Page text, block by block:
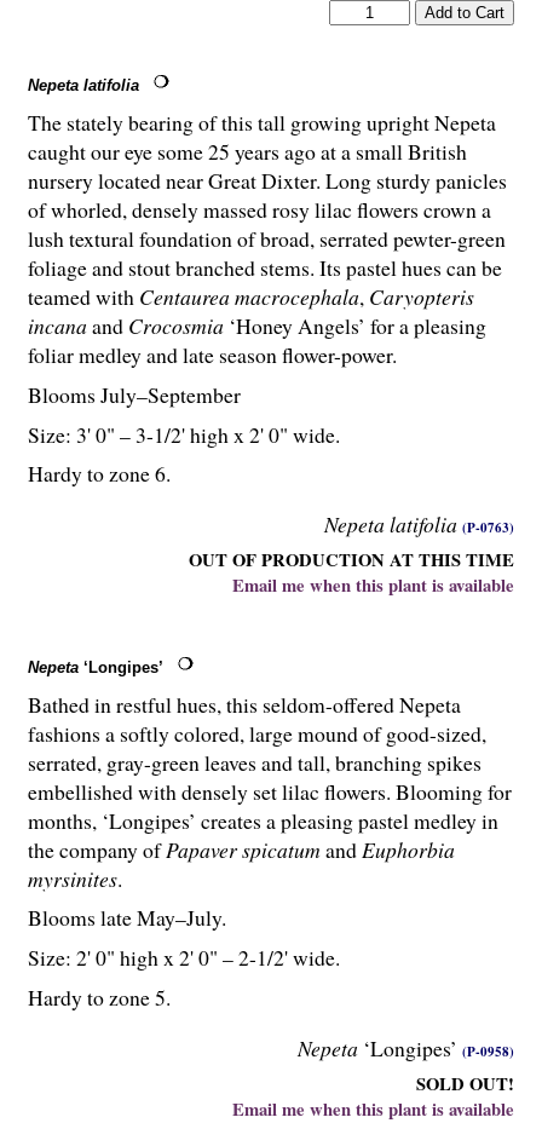
Nepeta latifolia
Nepeta latifolia (P-0763)
OUT OF PRODUCTION AT THIS TIME
Email me when this plant is available
The stately bearing of this tall growing upright Nepeta
caught our eye some 25 years ago at a small British
nursery located near Great Dixter. Long sturdy panicles
of whorled, densely massed rosy lilac flowers crown a
lush textural foundation of broad, serrated pewter-green
foliage and stout branched stems. Its pastel hues can be
teamed with Centaurea macrocephala, Caryopteris
incanaand Crocosmia ‘Honey Angels’ for a pleasing
foliar medley and late season flower-power.
Blooms July–September
Size: 3' 0" – 3-1/2' high x 2' 0" wide.
Hardy to zone 6.
Nepeta ‘Longipes’
Nepeta ‘Longipes’ (P-0958)
SOLD OUT!
Email me when this plant is available
Bathed in restful hues, this seldom-offered Nepeta
fashions a softly colored, large mound of good-sized,
serrated, gray-green leaves and tall, branching spikes
embellished with densely set lilac flowers. Blooming for
months, ‘Longipes’ creates a pleasing pastel medley in
the company ofPapaver spicatum and Euphorbia
myrsinites.
Blooms late May–July.
Size: 2' 0" high x 2' 0" – 2-1/2' wide.
Hardy to zone 5.